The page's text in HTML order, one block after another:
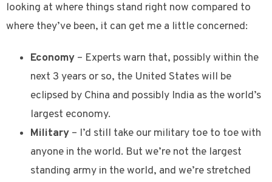
looking at where things stand right now compared to
where they’ve been, it can get me a little concerned:
Economy – Experts warn that, possibly within the
next 3 years or so, the United States will be
eclipsed by China and possibly India as the world’s
largest economy.
Military – I’d still take our military toe to toe with
anyone in the world. But we’re not the largest
standing army in the world, and we’re stretched